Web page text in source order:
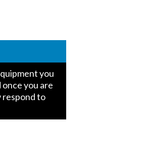
you
you are
respond to